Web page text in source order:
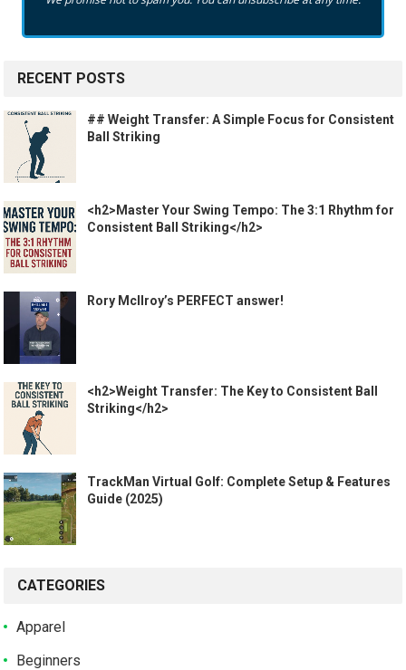
RECENT POSTS
## Weight Transfer: A Simple Focus for Consistent
Ball Striking
<h2>Master Your Swing Tempo: The 3:1 Rhythm for
Consistent Ball Striking</h2>
Rory McIlroy’s PERFECT answer!
<h2>Weight Transfer: The Key to Consistent Ball
Striking</h2>
TrackMan Virtual Golf: Complete Setup & Features
Guide (2025)
CATEGORIES
Apparel
Beginners